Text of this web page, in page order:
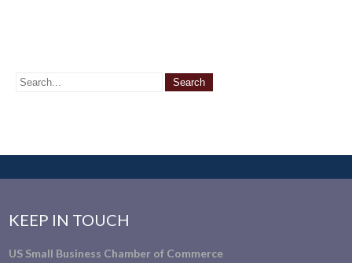
KEEP IN TOUCH
US Small Business Chamber of Commerce